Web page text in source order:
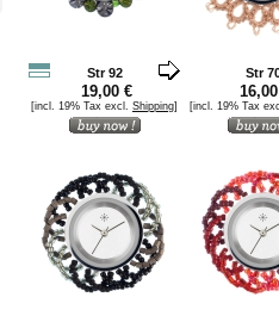
Str 92 Str
19,00 €
[incl. 19% Tax excl. Shipping] [incl. 19% Tax